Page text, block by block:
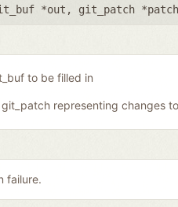
*out , git_patch *patch
to be filled in
git_patch representing changes
failure.